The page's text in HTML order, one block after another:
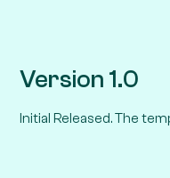
Version 1.0
Initial Released. The